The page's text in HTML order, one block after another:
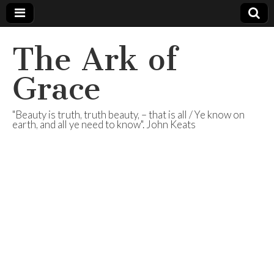
The Ark of
Grace
"Beauty is truth, truth beauty, – that is all / Ye know on
earth, and all ye need to know". John Keats